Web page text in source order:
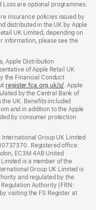
new
are optional programmes.
insurance policies issued by
distributed in the UK by Apple
UK Limited, depending on
information, please see the
Apple Distribution
of Apple Retail UK
the Financial Conduct
register.fca.org.uk/s/(opens
in
new
window)
. Apple
by the Central Bank of
UK. Benefits included
and in addition to the Apple
by consumer protection
Group UK Limited
Registered office:
EC3M 4AB United
is a member of the
Group UK Limited is
and regulated by the
Authority (FRN:
visiting the FS Register at